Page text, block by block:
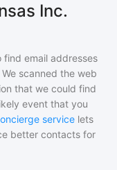
Inc.
email addresses
scanned the web
that we could find
event that you
service lets
better contacts for